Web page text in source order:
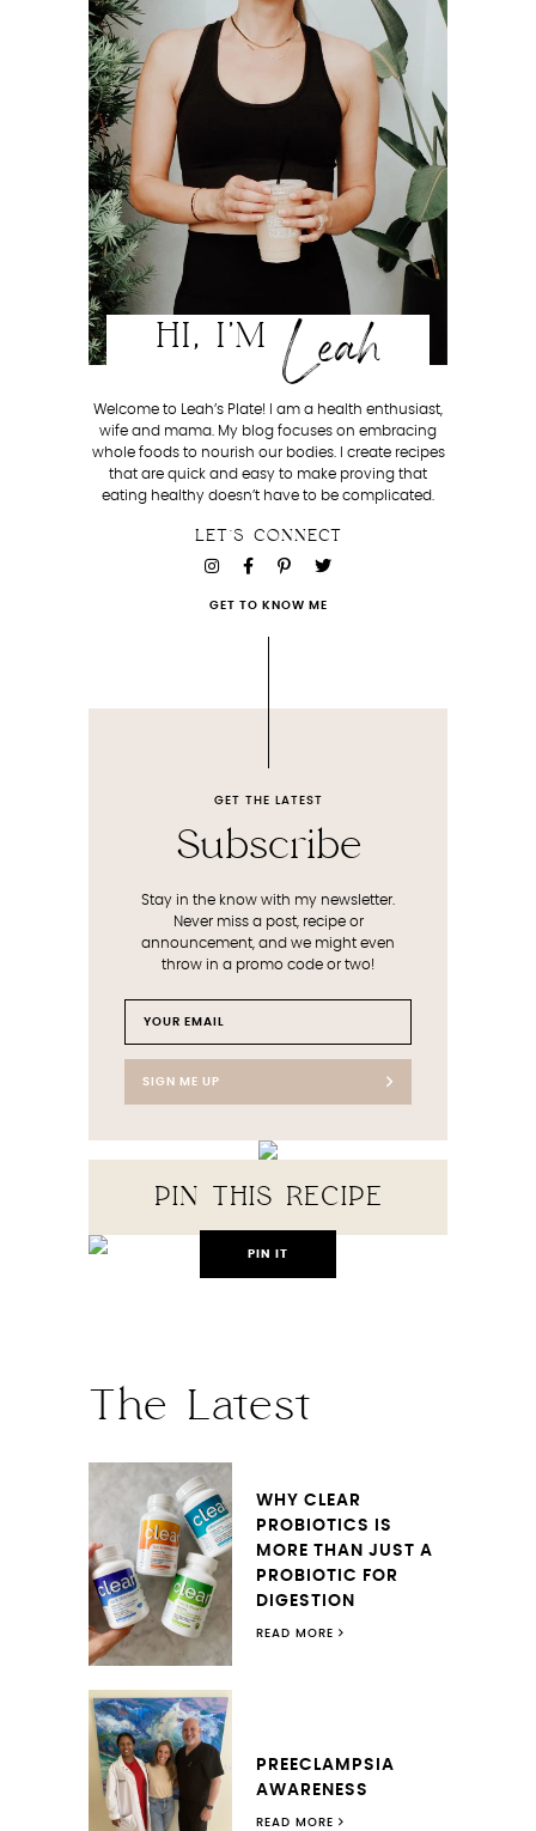
HI, I'M Leah
Welcome to Leah’s Plate! I am a health enthusiast,
wife and mama. My blog focuses on embracing
whole foods to nourish our bodies. I create recipes
that are quick and easy to make proving that
eating healthy doesn’t have to be complicated.
LET'S CONNECT
GET TO KNOW ME
GET THE LATEST
Subscribe
Stay in the know with my newsletter.
Never miss a post, recipe or
announcement, and we might even
throw in a promo code or two!
SIGN ME UP
PIN THIS RECIPE
PIN IT
The Latest
WHY CLEAR
PROBIOTICS IS
MORE THAN JUST A
PROBIOTIC FOR
DIGESTION
READ MORE
PREECLAMPSIA
AWARENESS
READ MORE